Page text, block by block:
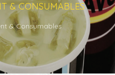
& CONSUMABLES
& Consumables